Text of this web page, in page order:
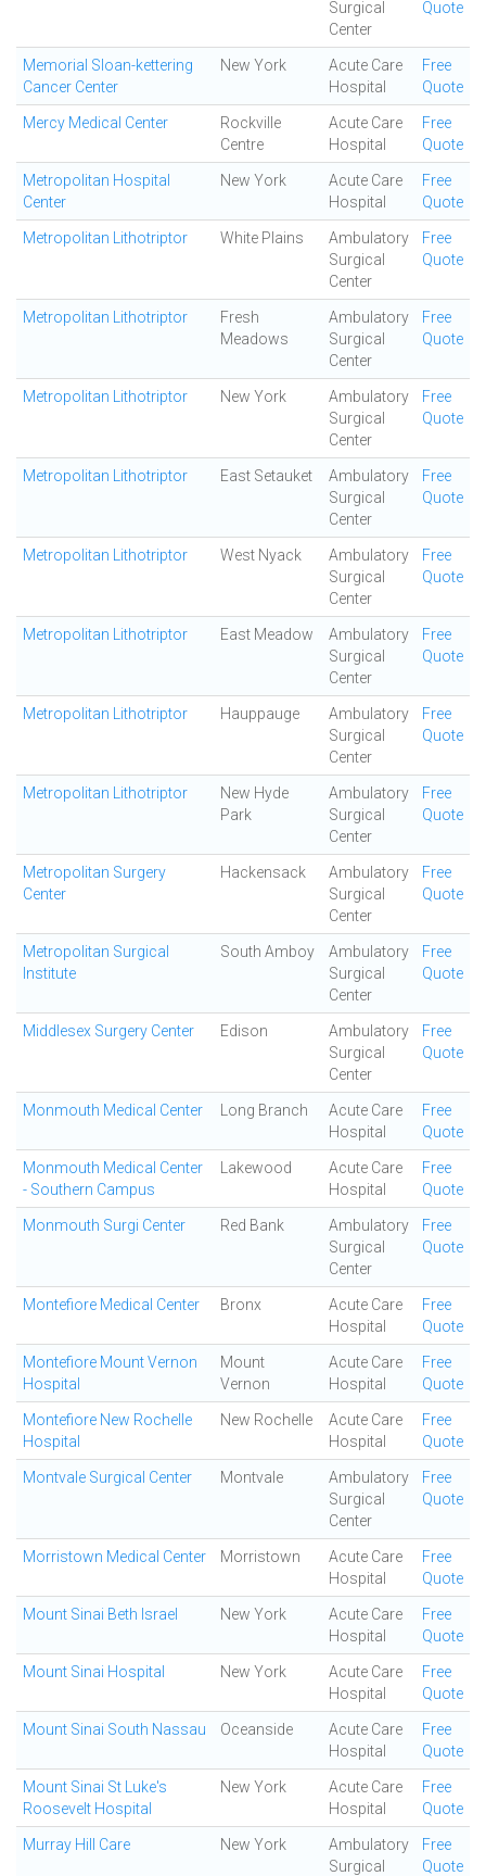
Surgical
Center
Quote
Memorial Sloan-kettering
Cancer Center
New York
Acute Care
Hospital
Free
Quote
Mercy Medical Center
Rockville
Centre
Acute Care
Hospital
Free
Quote
Metropolitan Hospital
Center
New York
Acute Care
Hospital
Free
Quote
Metropolitan Lithotriptor White Plains
Ambulatory
Surgical
Center
Free
Quote
Metropolitan Lithotriptor
Fresh
Meadows
Ambulatory
Surgical
Center
Free
Quote
Metropolitan Lithotriptor New York
Ambulatory
Surgical
Center
Free
Quote
Metropolitan Lithotriptor East Setauket
Ambulatory
Surgical
Center
Free
Quote
Metropolitan Lithotriptor West Nyack
Ambulatory
Surgical
Center
Free
Quote
Metropolitan Lithotriptor East Meadow
Ambulatory
Surgical
Center
Free
Quote
Metropolitan Lithotriptor Hauppauge
Ambulatory
Surgical
Center
Free
Quote
Metropolitan Lithotriptor
New Hyde
Park
Ambulatory
Surgical
Center
Free
Quote
Metropolitan Surgery
Center
Hackensack
Ambulatory
Surgical
Center
Free
Quote
Metropolitan Surgical
Institute
South Amboy
Ambulatory
Surgical
Center
Free
Quote
Middlesex Surgery Center Edison
Ambulatory
Surgical
Center
Free
Quote
Monmouth Medical Center Long Branch
Acute Care
Hospital
Free
Quote
Monmouth Medical Center
- Southern Campus
Lakewood
Acute Care
Hospital
Free
Quote
Monmouth Surgi Center Red Bank
Ambulatory
Surgical
Center
Free
Quote
Montefiore Medical Center Bronx
Acute Care
Hospital
Free
Quote
Montefiore Mount Vernon
Hospital
Mount
Vernon
Acute Care
Hospital
Free
Quote
Montefiore New Rochelle
Hospital
New Rochelle
Acute Care
Hospital
Free
Quote
Montvale Surgical Center Montvale
Ambulatory
Surgical
Center
Free
Quote
Morristown Medical Center Morristown
Acute Care
Hospital
Free
Quote
Mount Sinai Beth Israel New York
Acute Care
Hospital
Free
Quote
Mount Sinai Hospital New York
Acute Care
Hospital
Free
Quote
Mount Sinai South Nassau Oceanside
Acute Care
Hospital
Free
Quote
Mount Sinai St Luke's
Roosevelt Hospital
New York
Acute Care
Hospital
Free
Quote
Murray Hill Care New York
Ambulatory
Surgical
Free
Quote